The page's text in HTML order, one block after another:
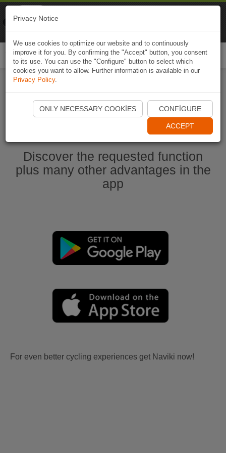
Start Naviki App
Discover the requested function
plus many other advantages in the
app
For even better cycling experiences get Naviki now!
Privacy Notice
We use cookies to optimize our website and to continuously
improve it for you. By confirming the "Accept" button, you consent
to its use. You can use the "Configure" button to select which
cookies you want to allow. Further information is available in our
Privacy Policy.
ONLY NECESSARY COOKIES CONFIGURE
ACCEPT
Naviki